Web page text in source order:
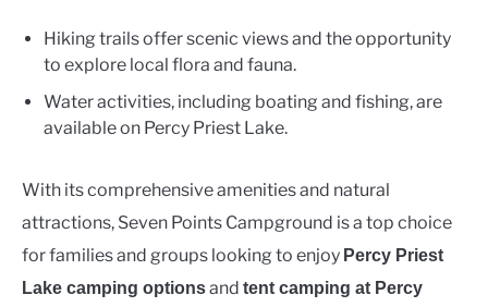
Hiking trails offer scenic views and the opportunity
to explore local flora and fauna.
Water activities, including boating and fishing, are
available on Percy Priest Lake.
With its comprehensive amenities and natural
attractions, Seven Points Campground is a top choice
for families and groups looking to enjoy Percy Priest
Lake camping optionsand tent camping at Percy